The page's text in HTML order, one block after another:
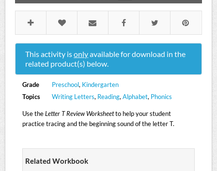
This activity isonlyavailable for download in the
related product(s) below.
Grade Preschool, Kindergarten
Topics
Writing Letters, Reading, Alphabet, Phonics
Use theLetter T Review Worksheetto help your student
practice tracing and the beginning sound of the letter T.
Related Workbook